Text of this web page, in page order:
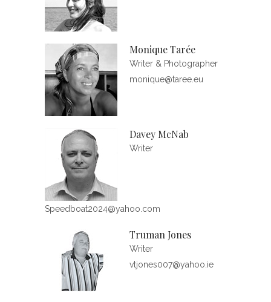
Monique Tarée
Writer & Photographer
monique@taree.eu
Davey McNab
Writer
Speedboat2024@yahoo.com
Truman Jones
Writer
vtjones007@yahoo.ie